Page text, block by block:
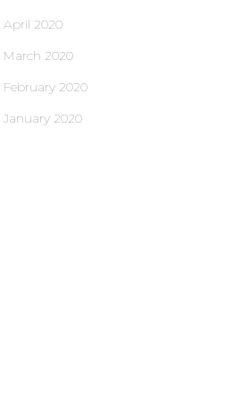
April 2020
March 2020
February 2020
January 2020